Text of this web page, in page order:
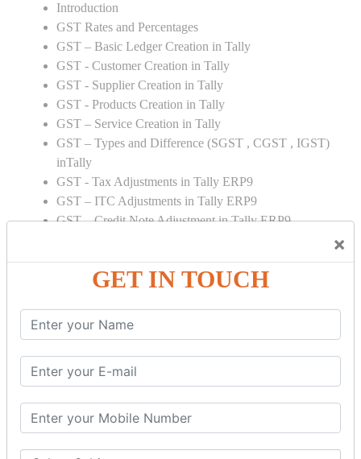
×
GET IN TOUCH
Introduction
GST Rates and Percentages
GST – Basic Ledger Creation in Tally
GST - Customer Creation in Tally
GST - Supplier Creation in Tally
GST - Products Creation in Tally
GST – Service Creation in Tally
GST – Types and Difference (SGST , CGST , IGST)
inTally
GST - Tax Adjustments in Tally ERP9
GST – ITC Adjustments in Tally ERP9
GST – Credit Note Adjustment in Tally ERP9
GST - ONLINE E-FORMS
GST Registration
GSTR1OfflineTool
GSTR Forms–01
GSTR Forms–02
GSTR Forms–3B
GSTR Forms–2A
GSTR Forms–2B